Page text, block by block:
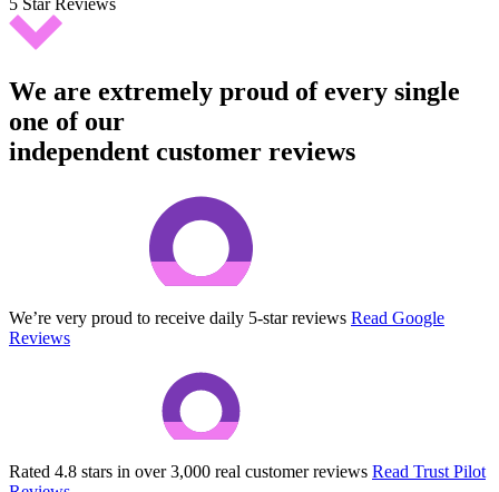
We are extremely proud of every single
one of our
independent customer reviews
We’re very proud to receive daily 5-star reviews Read Google
Reviews
Rated 4.8 stars in over 3,000 real customer reviews Read Trust Pilot